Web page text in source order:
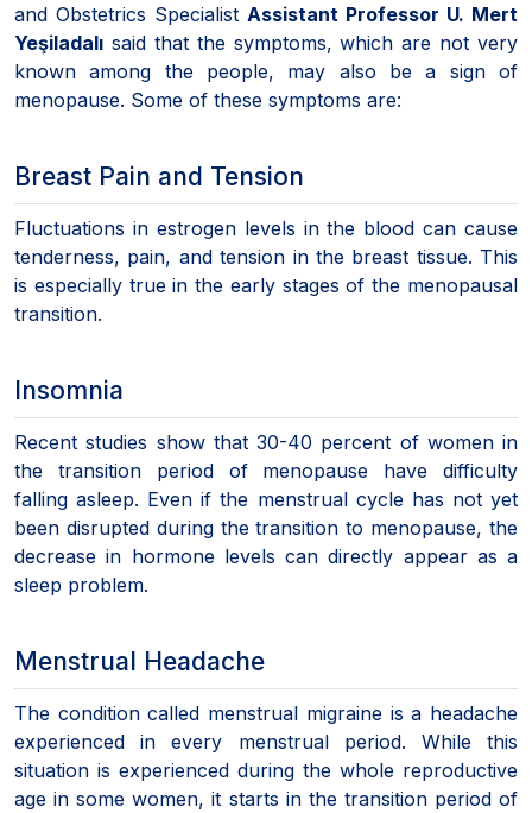
and Obstetrics Specialist Assistant Professor U. Mert
Yeşiladalı said that the symptoms, which are not very
known among the people, may also be a sign of
menopause. Some of these symptoms are:
Breast Pain and Tension
Fluctuations in estrogen levels in the blood can cause
tenderness, pain, and tension in the breast tissue. This
is especially true in the early stages of the menopausal
transition.
Insomnia
Recent studies show that 30-40 percent of women in
the transition period of menopause have difficulty
falling asleep. Even if the menstrual cycle has not yet
been disrupted during the transition to menopause, the
decrease in hormone levels can directly appear as a
sleep problem.
Menstrual Headache
The condition called menstrual migraine is a headache
experienced in every menstrual period. While this
situation is experienced during the whole reproductive
age in some women, it starts in the transition period of